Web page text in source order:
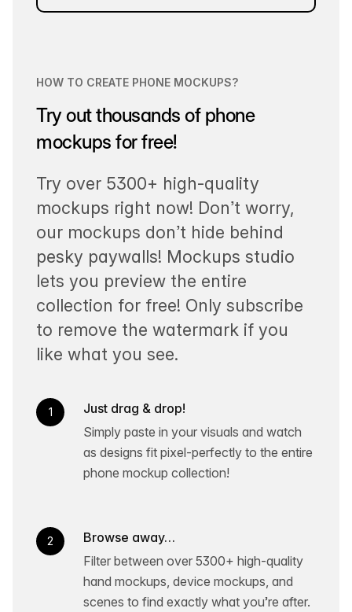
HOW TO CREATE PHONE MOCKUPS?
Try out thousands of phone
mockups for free!
Try over 5300+ high-quality
mockups right now! Don’t worry,
our mockups don’t hide behind
pesky paywalls! Mockups studio
lets you preview the entire
collection for free! Only subscribe
to remove the watermark if you
like what you see.
1
Just drag & drop!
Simply paste in your visuals and watch
as designs fit pixel-perfectly to the entire
phone mockup collection!
2
Browse away…
Filter between over 5300+ high-quality
hand mockups, device mockups, and
scenes to find exactly what you’re after.